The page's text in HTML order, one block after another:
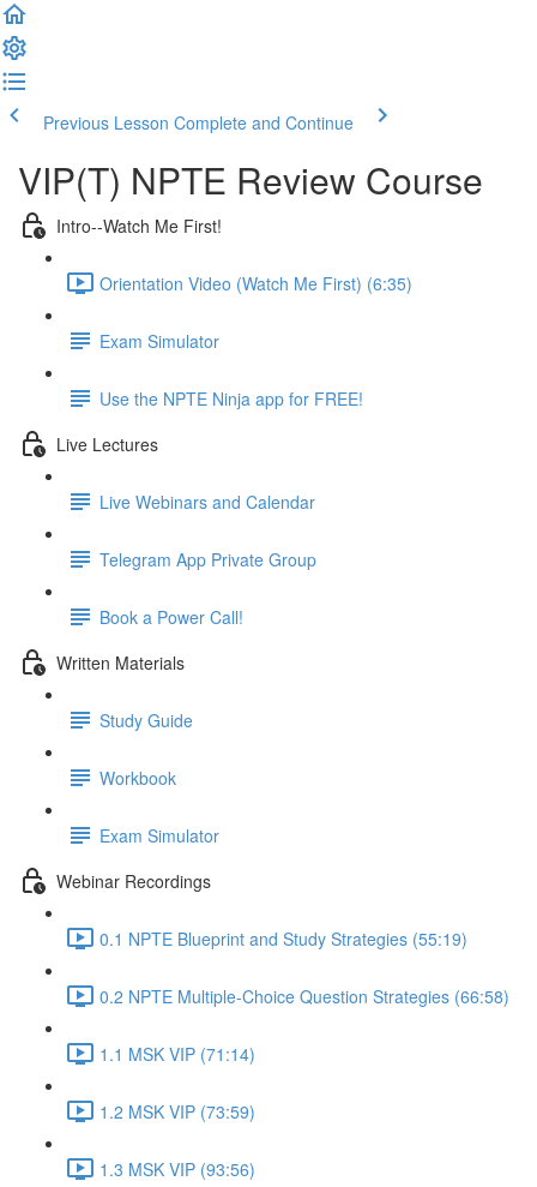
Previous Lesson Complete and Continue
VIP(T) NPTE Review Course
Intro--Watch Me First!
Orientation Video (Watch Me First) (6:35)
Exam Simulator
Use the NPTE Ninja app for FREE!
Live Lectures
Live Webinars and Calendar
Telegram App Private Group
Book a Power Call!
Written Materials
Study Guide
Workbook
Exam Simulator
Webinar Recordings
0.1 NPTE Blueprint and Study Strategies (55:19)
0.2 NPTE Multiple-Choice Question Strategies (66:58)
1.1 MSK VIP (71:14)
1.2 MSK VIP (73:59)
1.3 MSK VIP (93:56)